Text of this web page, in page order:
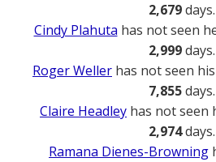
2,679days.
Cindy Plahuta has not seen
2,999days.
Roger Weller has not seen
7,855days.
Claire Headley has not seen
2,974days.
Ramana Dienes-Browning